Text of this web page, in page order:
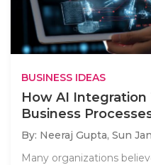
BUSINESS IDEAS
How AI Integration
Business
By: Neeraj Gupta, Sun
Many organizations